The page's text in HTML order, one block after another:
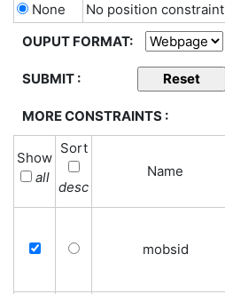
None
No position constraint
OUPUT FORMAT:
SUBMIT :
MORE CONSTRAINTS :
Show
all
Sort
desc
Name
mobsid